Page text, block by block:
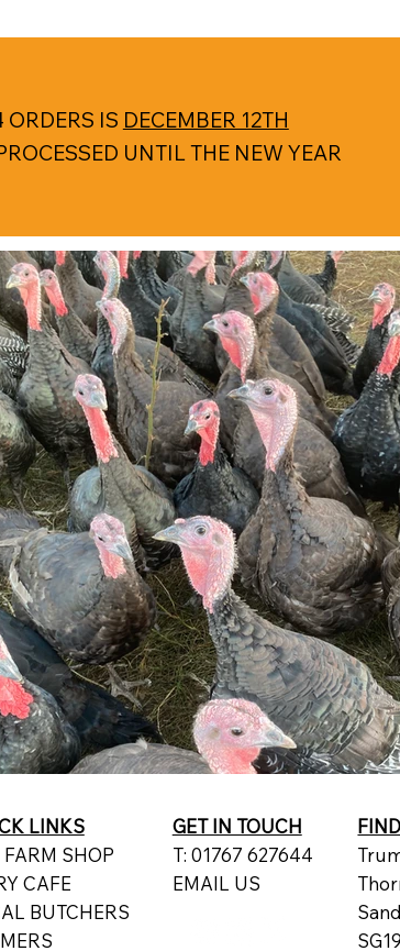
ORDERS IS DECEMBER 12TH
UNTIL THE NEW YEAR
LINKS
FARM SHOP
CAFE
BUTCHERS
GET IN TOUCH
T: 01767 627644
EMAIL US